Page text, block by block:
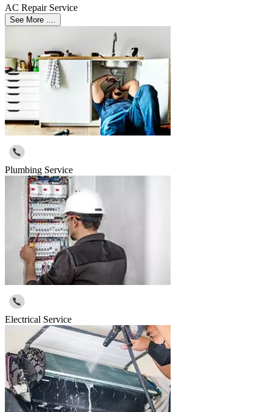
AC Repair Service
See More ....
Plumbing Service
Electrical Service